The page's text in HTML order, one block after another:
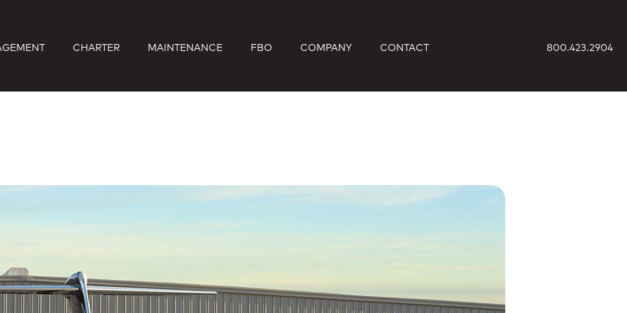
CHARTER MAINTENANCE FBO COMPANY CONTACT 800.423.2904